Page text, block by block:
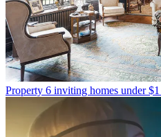
Property 6 inviting homes under